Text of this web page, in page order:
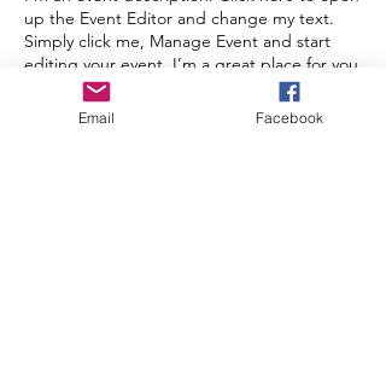
up the Event Editor and change my text.
Simply click me, Manage Event and start
editing your event. I’m a great place for you
to say a little more about your upcoming
Email Facebook